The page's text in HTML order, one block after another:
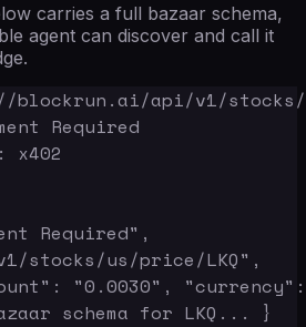
carries a full bazaar schema,
agent can discover and call it
api/v1/stocks/
Required
x402
Required",
stocks/us/price/LKQ",
"0.0030",
schema for LKQ... }